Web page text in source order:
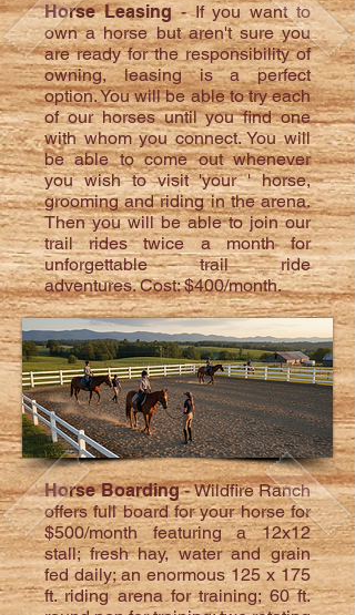
Horse Leasing- If you want to
own a horse but aren't sure you
are ready for the responsibility of
owning, leasing is a perfect
option. You will be able to try each
of our horses until you find one
with whom you connect. You will
be able to come out whenever
you wish to visit 'your ' horse,
grooming and riding in the arena.
Then you will be able to join our
trail rides twice a month for
unforgettable trail ride
adventures. Cost: $400/month.
Horse Boarding- Wildfire Ranch
offers full board for your horse for
$500/month featuring a 12x12
stall; fresh hay, water and grain
fed daily; an enormous 125 x 175
ft. riding arena for training; 60 ft.